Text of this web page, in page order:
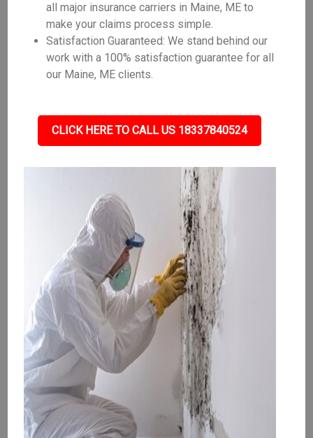
all major insurance carriers in Maine, ME to
make your claims process simple.
Satisfaction Guaranteed: We stand behind our
work with a 100% satisfaction guarantee for all
our Maine, ME clients.
CLICK HERE TO CALL US 18337840524